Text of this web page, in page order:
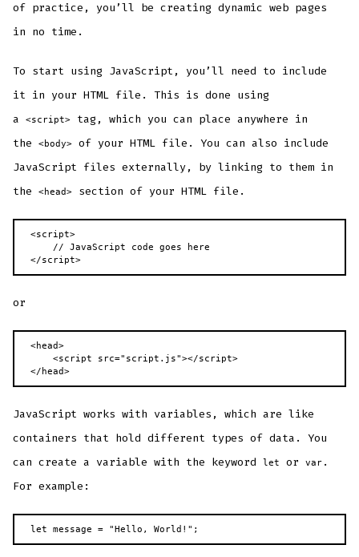
of practice, you’ll be creating dynamic web pages
in no time.
To start using JavaScript, you’ll need to include
it in your HTML file. This is done using
a<script>
tag, which you can place anywhere in
the<body>
of your HTML file. You can also include
JavaScript files externally, by linking to them in
the<head> section of your HTML file.
<script>
</script>
or
<head>
</head>
JavaScript works with variables, which are like
containers that hold different types of data. You
can create a variable with the keywordlet orvar .
For example:
let message = "Hello, World!";